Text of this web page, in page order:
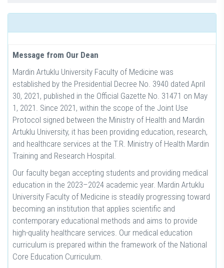
Message from Our Dean
Mardin Artuklu University Faculty of Medicine was
established by the Presidential Decree No. 3940 dated April
30, 2021, published in the Official Gazette No. 31471 on May
1, 2021. Since 2021, within the scope of the Joint Use
Protocol signed between the Ministry of Health and Mardin
Artuklu University, it has been providing education, research,
and healthcare services at the T.R. Ministry of Health Mardin
Training and Research Hospital.
Our faculty began accepting students and providing medical
education in the 2023–2024 academic year. Mardin Artuklu
University Faculty of Medicine is steadily progressing toward
becoming an institution that applies scientific and
contemporary educational methods and aims to provide
high-quality healthcare services. Our medical education
curriculum is prepared within the framework of the National
Core Education Curriculum.